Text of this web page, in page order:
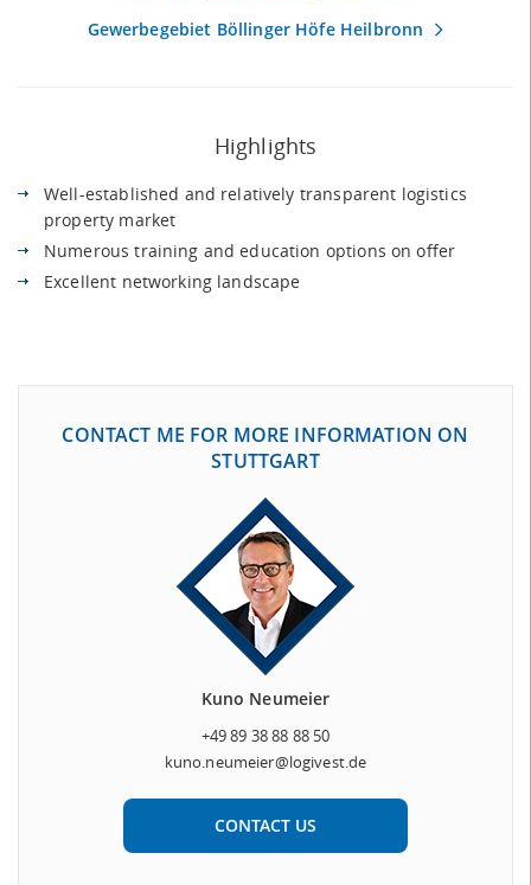
Gewerbegebiet Böllinger Höfe Heilbronn
Highlights
Well-established and relatively transparent logistics
property market
Numerous training and education options on offer
Excellent networking landscape
CONTACT ME FOR MORE INFORMATION ON
STUTTGART
Kuno Neumeier
+49 89 38 88 88 50
kuno.neumeier@logivest.de
CONTACT US